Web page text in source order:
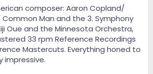
composer: Aaron Copland/
Man and the 3. Symphony
Oue and the Minnesota Orchestra,
33 rpm Reference Recordings
Mastercuts. Everything honed to
impressive.